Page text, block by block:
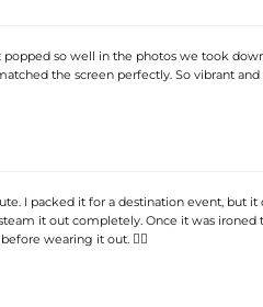
so well in the photos we took
the screen perfectly. So vibrant and
I packed it for a destination event, but it
it out completely. Once it was ironed
wearing it out. 🤷‍♀️